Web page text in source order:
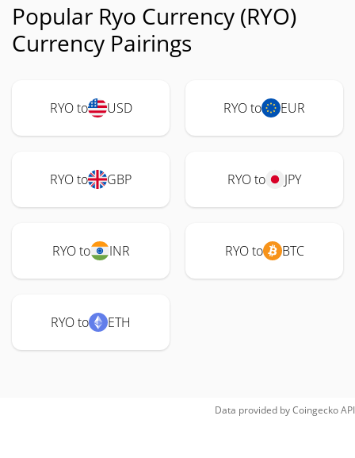
Popular Ryo Currency (RYO)
Currency Pairings
RYO to USD RYO to EUR
RYO to GBP RYO to JPY
RYO to INR RYO to BTC
RYO to ETH
Data provided byCoingeckoAPI